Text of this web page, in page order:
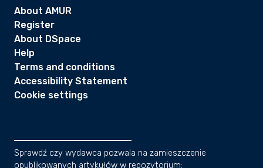
About AMUR
Register
About DSpace
Help
Terms and conditions
Accessibility Statement
Cookie settings
Sprawdź czy wydawca pozwala na zamieszczenie
opublikowanych artykułów w repozytorium: